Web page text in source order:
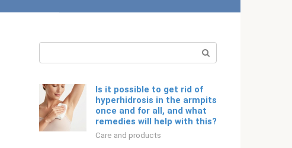
Is it possible to get rid of
hyperhidrosis in the armpits
once and for all, and what
remedies will help with this?
Care and products